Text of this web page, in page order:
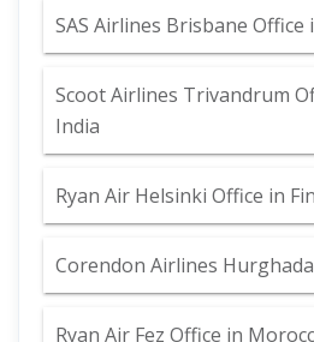
SAS Airlines Brisbane Office
Scoot Airlines Trivandrum
India
Ryan Air Helsinki Office in
Corendon Airlines
Ryan Air Fez Office in